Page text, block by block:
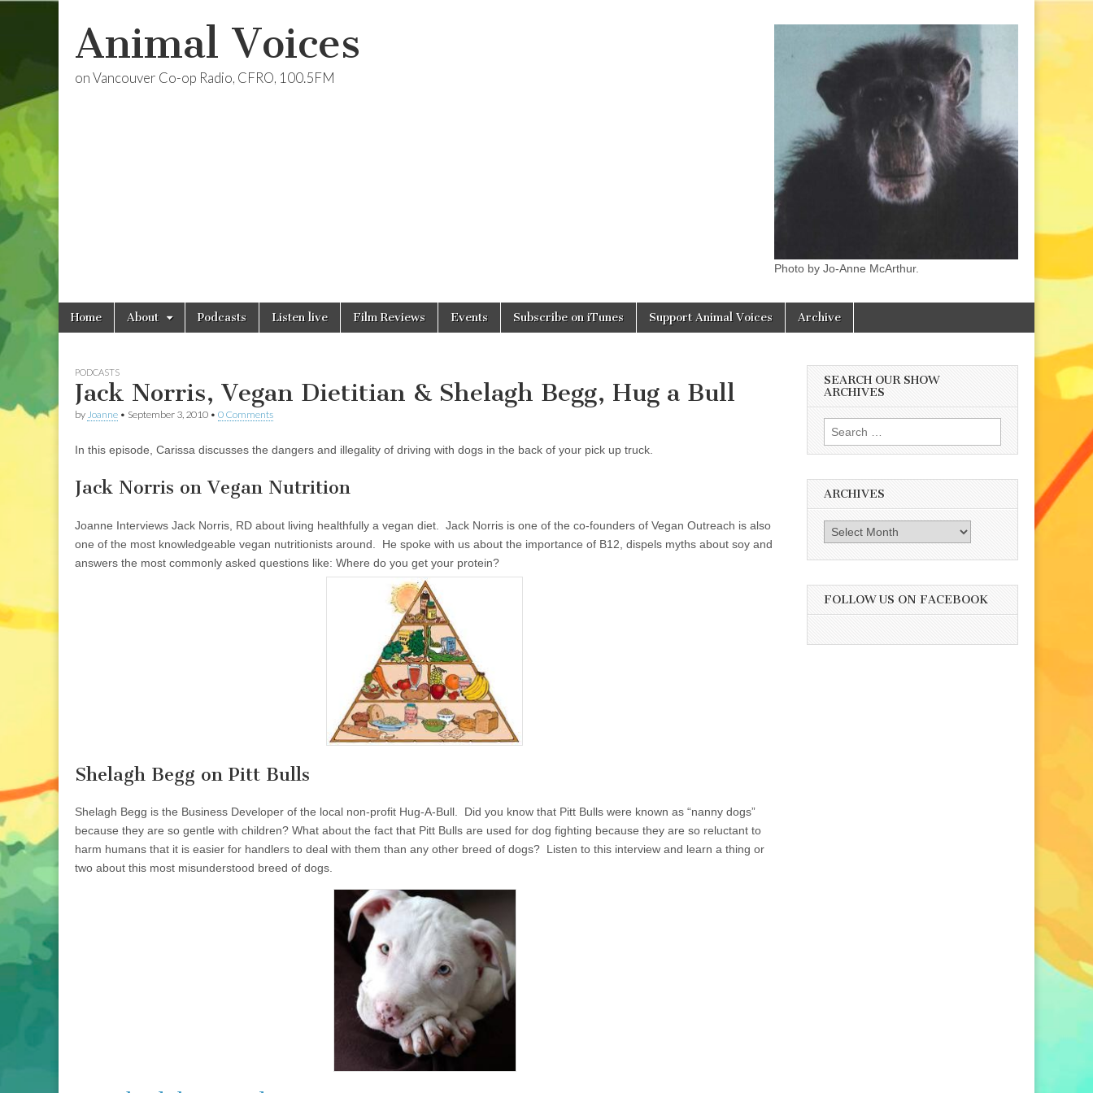
Animal Voices
on Vancouver Co-op Radio, CFRO, 100.5FM
Photo by Jo-Anne McArthur.
Main
menu
Skip
Home About Podcasts Listen live Film Reviews Events Subscribe on iTunes Support Animal Voices Archive
PODCASTS
Jack Norris, Vegan Dietitian & Shelagh Begg, Hug a Bull
by Joanne • September 3, 2010 • 0 Comments
In this episode, Carissa discusses the dangers and illegality of driving with dogs in the back of your pick up truck.
Jack Norris on Vegan Nutrition
Joanne Interviews Jack Norris, RD about living healthfully a vegan diet. Jack Norris is one of the co-founders of Vegan Outreach is also
one of the most knowledgeable vegan nutritionists around. He spoke with us about the importance of B12, dispels myths about soy and
answers the most commonly asked questions like: Where do you get your protein?
Shelagh Begg on Pitt Bulls
Shelagh Begg is the Business Developer of the local non-profit Hug-A-Bull. Did you know that Pitt Bulls were known as “nanny dogs”
because they are so gentle with children? What about the fact that Pitt Bulls are used for dog fighting because they are so reluctant to
harm humans that it is easier for handlers to deal with them than any other breed of dogs? Listen to this interview and learn a thing or
two about this most misunderstood breed of dogs.
SEARCH OUR SHOW
ARCHIVES
Search
for:
ARCHIVES
Archives
FOLLOW US ON FACEBOOK